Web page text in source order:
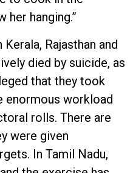
her hanging.”
Rajasthan and
died by suicide, as
that they took
enormous workload
rolls. There are
were given
In Tamil Nadu,